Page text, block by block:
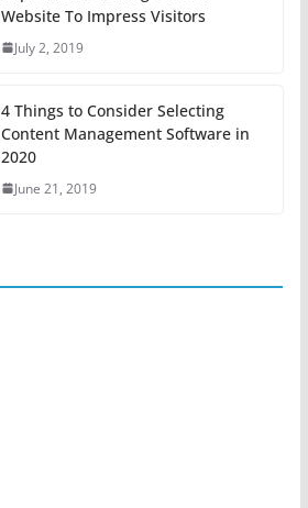
Website To Impress Visitors
July 2, 2019
4 Things to Consider Selecting
Content Management Software in
2020
June 21, 2019